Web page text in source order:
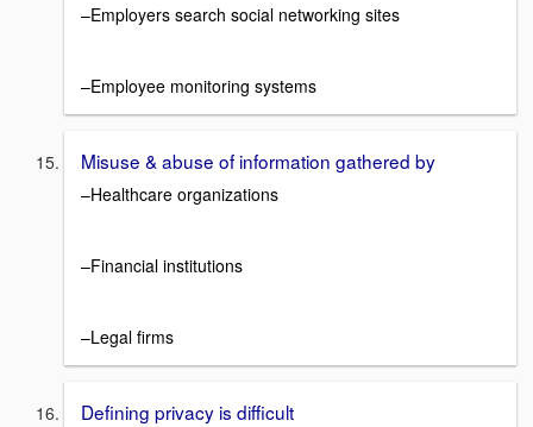
–Employers search social networking sites
–Employee monitoring systems
Misuse & abuse of information gathered by
–Healthcare organizations
–Financial institutions
–Legal firms
Defining privacy is difficult